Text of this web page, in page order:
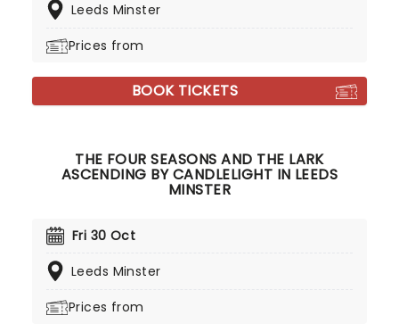
Leeds Minster
Prices from
BOOK TICKETS
THE FOUR SEASONS AND THE LARK
ASCENDING BY CANDLELIGHT IN LEEDS
MINSTER
Fri 30 Oct
Leeds Minster
Prices from